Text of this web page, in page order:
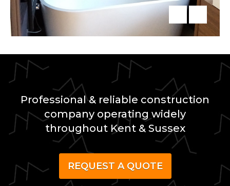
Professional & reliable construction
company operating widely
throughout Kent & Sussex
REQUEST A QUOTE